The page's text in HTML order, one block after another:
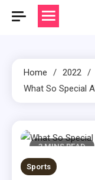
Home
2022
What So Special
3 MINS READ
Sports